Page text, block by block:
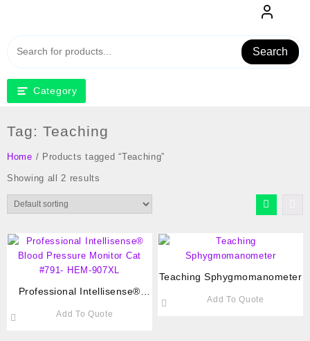
content
Search
Category
Tag: Teaching
Home / Products tagged “Teaching”
Showing all 2 results
Professional Intellisense®
#791- HEM-907XL
Add To Quote
Teaching Sphygmomanometer
Add To Quote